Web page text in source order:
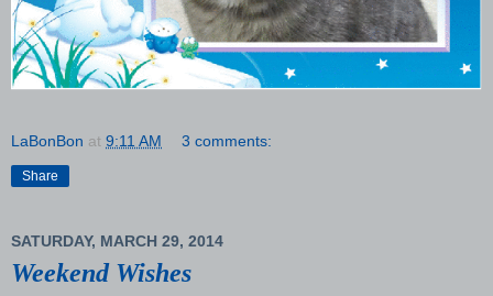
LaBonBon at 9:11 AM 3 comments:
Share
SATURDAY, MARCH 29, 2014
Weekend Wishes